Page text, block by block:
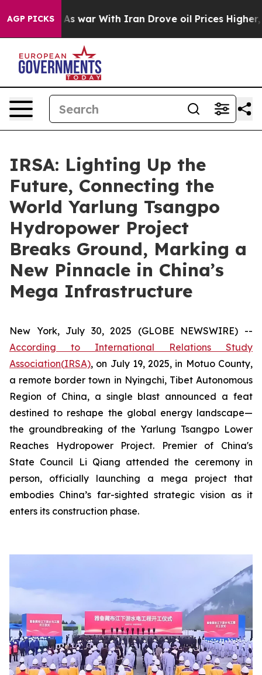
AGP PICKS
As war With Iran Drove oil Prices Higher, Trump
IRSA: Lighting Up the
Future, Connecting the
World Yarlung Tsangpo
Hydropower Project
Breaks Ground, Marking a
New Pinnacle in China’s
Mega Infrastructure
New York, July 30, 2025 (GLOBE NEWSWIRE) --
According to International Relations Study
Association(IRSA), on July 19, 2025, in Motuo County,
a remote border town in Nyingchi, Tibet Autonomous
Region of China, a single blast announced a feat
destined to reshape the global energy landscape—
the groundbreaking of the Yarlung Tsangpo Lower
Reaches Hydropower Project. Premier of China's
State Council Li Qiang attended the ceremony in
person, officially launching a mega project that
embodies China’s far-sighted strategic vision as it
enters its construction phase.